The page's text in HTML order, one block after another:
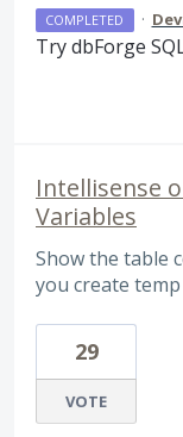
COMPLETED ·
Try dbForge
Intellisense
Variables
Show the table
you create
29
VOTE